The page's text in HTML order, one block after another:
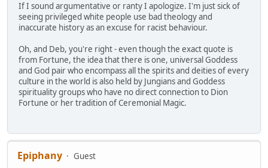
If I sound argumentative or ranty I apologize. I'm just sick of
seeing privileged white people use bad theology and
inaccurate history as an excuse for racist behaviour.
Oh, and Deb, you're right - even though the exact quote is
from Fortune, the idea that there is one, universal Goddess
and God pair who encompass all the spirits and deities of every
culture in the world is also held by Jungians and Goddess
spirituality groups who have no direct connection to Dion
Fortune or her tradition of Ceremonial Magic.
Epiphany
Guest